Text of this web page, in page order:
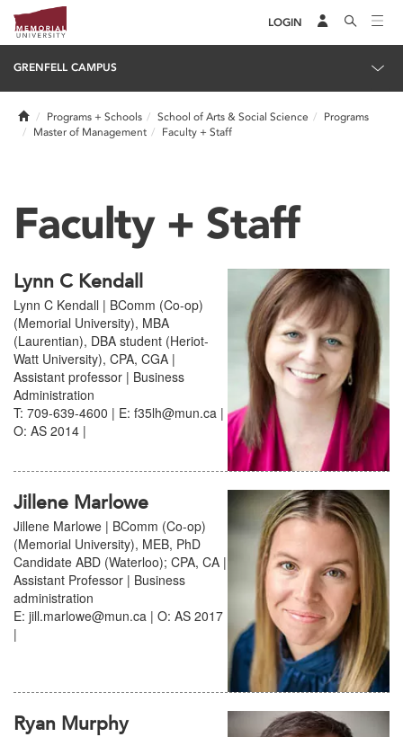
LOGIN
GRENFELL CAMPUS
HomePrograms + Schools School of Arts & Social Science
Programs
Master of Management
Faculty + Staff
Faculty + Staff
Lynn C Kendall
Lynn C Kendall | BComm (Co-op)
(Memorial University), MBA
(Laurentian), DBA student (Heriot-
Watt University), CPA, CGA |
Assistant professor | Business
Administration
T: 709-639-4600 | E: f35lh@mun.ca |
O: AS 2014 |
Jillene Marlowe
Jillene Marlowe | BComm (Co-op)
(Memorial University), MEB, PhD
Candidate ABD (Waterloo); CPA, CA |
Assistant Professor | Business
administration
E: jill.marlowe@mun.ca | O: AS 2017
|
Ryan Murphy